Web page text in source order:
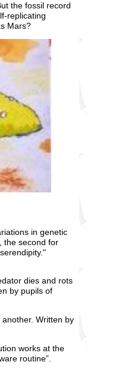
the fossil record
replicating
Mars?
in genetic
the second for
dies and rots
by pupils of
Written by
works at the
routine”.